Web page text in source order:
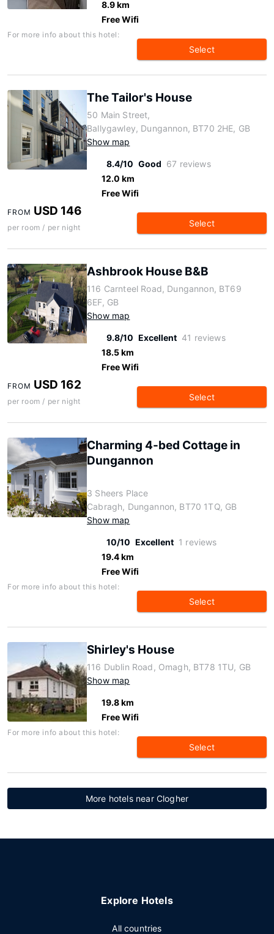
8.9 km
Free Wifi
For more info about this hotel:
Select
The Tailor's House
50 Main Street,
Ballygawley, Dungannon, BT70 2HE, GB
Show map
8.4/10 Good 67 reviews
12.0 km
Free Wifi
FROM USD 146
per room / per night Select
Ashbrook House B&B
116 Carnteel Road, Dungannon, BT69
6EF, GB
Show map
9.8/10 Excellent 41 reviews
18.5 km
Free Wifi
FROM USD 162
per room / per night Select
Charming 4-bed Cottage in
Dungannon
3 Sheers Place
Cabragh, Dungannon, BT70 1TQ, GB
Show map
10/10 Excellent 1 reviews
19.4 km
Free Wifi
For more info about this hotel:
Select
Shirley's House
116 Dublin Road, Omagh, BT78 1TU, GB
Show map
19.8 km
Free Wifi
For more info about this hotel:
Select
More hotels near Clogher
Explore Hotels
All countries